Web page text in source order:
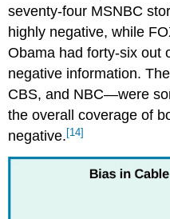
seventy-four MSNBC
highly negative, while
Obama had forty-six out
negative information.
CBS, and NBC—were
the overall coverage of
negative. [14]